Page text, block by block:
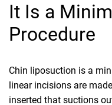
It Is a
Procedure
Chin liposuction is a
linear incisions are
inserted that suctions